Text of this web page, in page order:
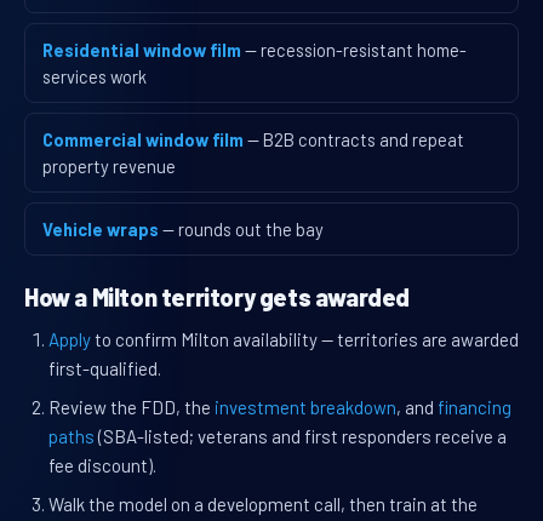
Residential window film — recession-resistant home-
services work
Commercial window film — B2B contracts and repeat
property revenue
Vehicle wraps — rounds out the bay
How a Milton territory gets awarded
Applyto confirm Milton availability — territories are awarded
first-qualified.
Review the FDD, the investment breakdown, and financing
paths (SBA-listed; veterans and first responders receive a
fee discount).
Walk the model on a development call, then train at the